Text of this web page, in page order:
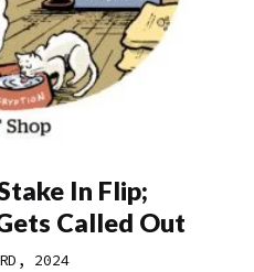
In Flip;
Called Out
2024